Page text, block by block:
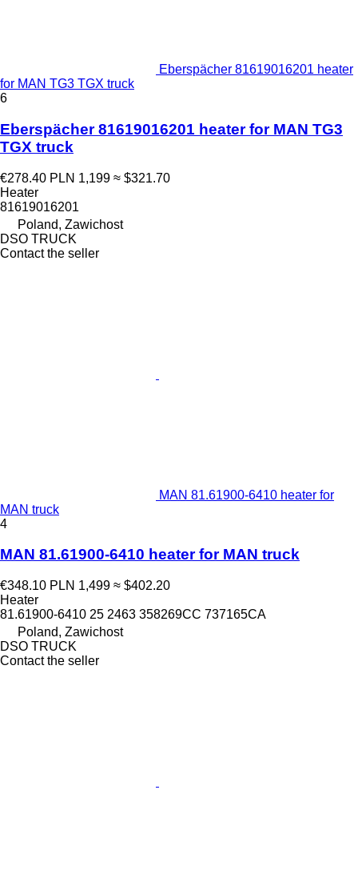
Eberspächer 81619016201 heater
for MAN TG3 TGX truck
6
Eberspächer 81619016201 heater for MAN TG3
TGX truck
€278.40 PLN 1,199 ≈ $321.70
Heater
81619016201
Poland, Zawichost
DSO TRUCK
Contact the seller
MAN 81.61900-6410 heater for
MAN truck
4
MAN 81.61900-6410 heater for MAN truck
€348.10 PLN 1,499 ≈ $402.20
Heater
81.61900-6410 25 2463 358269CC 737165CA
Poland, Zawichost
DSO TRUCK
Contact the seller